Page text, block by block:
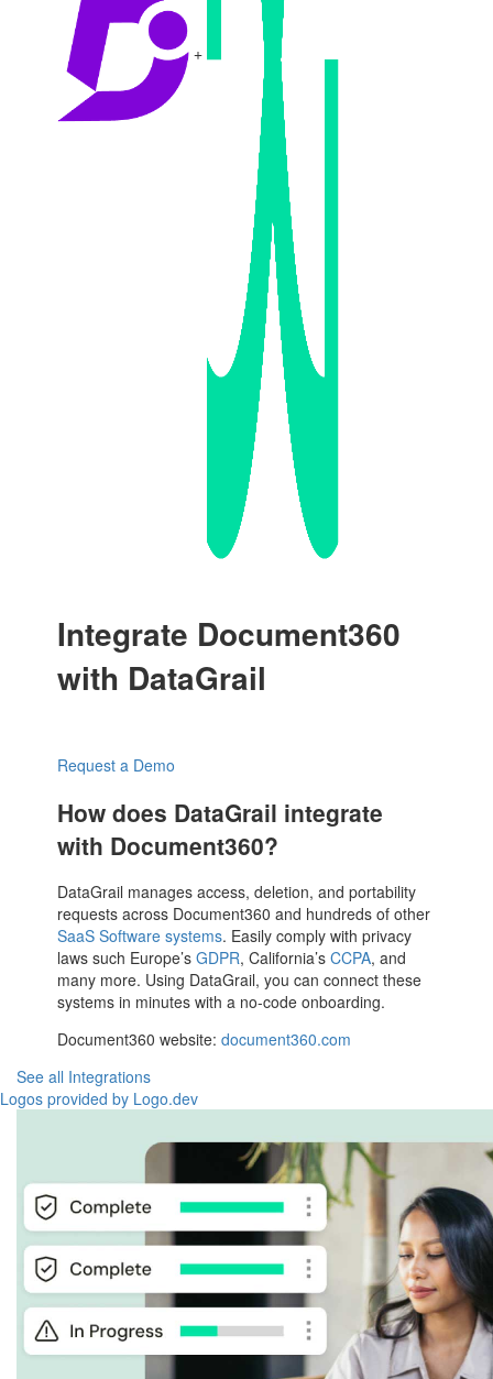
Integrate Document360
with DataGrail
Request a Demo
How does DataGrail integrate
with Document360?
DataGrail manages access, deletion, and portability
requests across Document360 and hundreds of other
SaaS Software systems. Easily comply with privacy
laws such Europe’sGDPR, California’sCCPA, and
many more. Using DataGrail, you can connect these
systems in minutes with a no-code onboarding.
Document360 website:document360.com
See all Integrations
Logos provided by Logo.dev